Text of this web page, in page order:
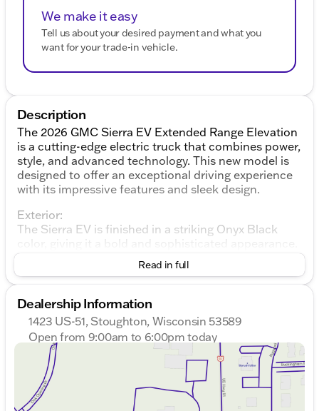
We make it easy
Tell us about your desired payment and what you
want for your trade-in vehicle.
Description
The 2026 GMC Sierra EV Extended Range Elevation
is a cutting-edge electric truck that combines power,
style, and advanced technology. This new model is
designed to offer an exceptional driving experience
with its impressive features and sleek design.
Exterior:
The Sierra EV is finished in a striking Onyx Black
color, giving it a bold and sophisticated appearance.
The body features a 4D Crew Cab configuration,
providing ample space for passengers and cargo.
power door mirrors, including manual folding heated
outside mirrors for added convenience. The rear
step bumper enhances accessibility, while the alloy
wheels with 18" x 8.5" aluminum machined face add
a touch of elegance. The vehicle also includes rain-
sensing wipers and variably intermittent wipers to
ensure clear visibility in various weather conditions.
Read in full
Dealership Information
1423 US-51, Stoughton, Wisconsin 53589
Open from 9:00am to 6:00pm today
Sunday
Closed
Monday
9:00am - 7:00pm
Tuesday
9:00am - 7:00pm
Wednesday
9:00am - 7:00pm
9:00am - 7:00pm